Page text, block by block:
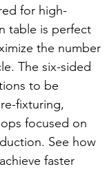
for high-
table is perfect
the number
The six-sided
to be
fixturing,
focused on
See how
faster